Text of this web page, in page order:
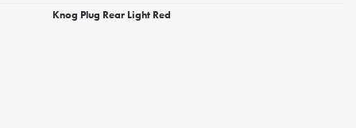
Knog Plug Rear Light Red